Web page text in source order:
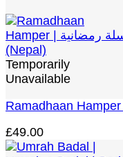
Temporarily
Unavailable
£49.00